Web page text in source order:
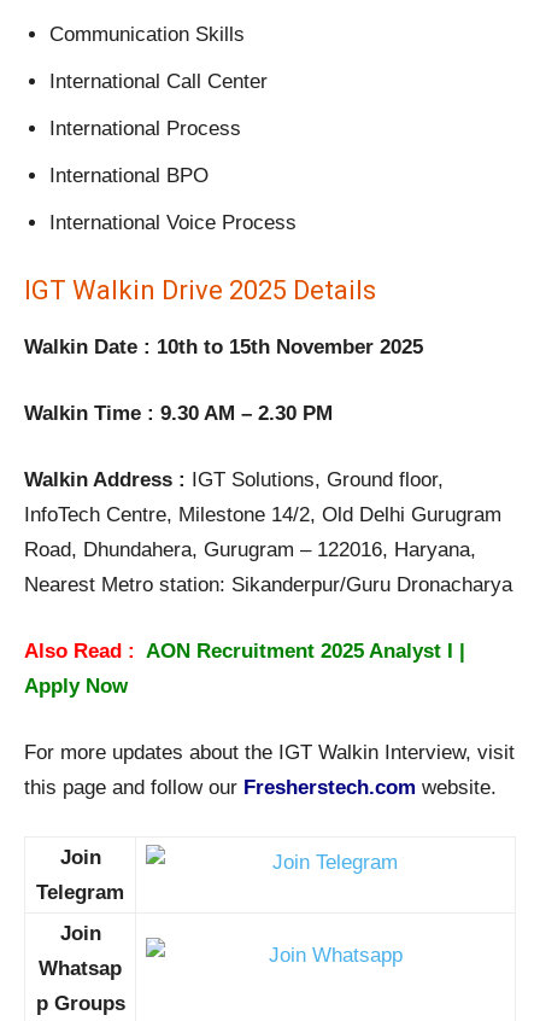
Communication Skills
International Call Center
International Process
International BPO
International Voice Process
IGT Walkin Drive 2025 Details
Walkin Date : 10th to 15th November 2025
Walkin Time : 9.30 AM – 2.30 PM
Walkin Address : IGT Solutions, Ground floor,
InfoTech Centre, Milestone 14/2, Old Delhi Gurugram
Road, Dhundahera, Gurugram – 122016, Haryana,
Nearest Metro station: Sikanderpur/Guru Dronacharya
Also Read : AON Recruitment 2025 Analyst I |
Apply Now
For more updates about the IGT Walkin Interview, visit
this page and follow our Fresherstech.com website.
Join
Telegram
Join
Whatsap
p Groups